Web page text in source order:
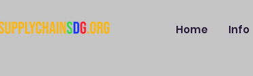
Home Info